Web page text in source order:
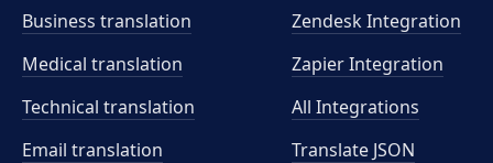
Business translation
Medical translation
Technical translation
Email translation
Zendesk Integration
Zapier Integration
All Integrations
Translate JSON